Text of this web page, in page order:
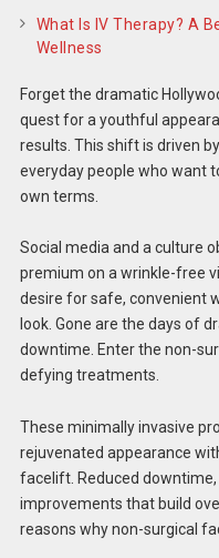
What Is IV Therapy? A
Wellness
Forget the dramatic
quest for a youthful
results. This shift is driven
everyday people who want
own terms.
Social media and a culture
premium on a wrinkle-free
desire for safe, convenient
look. Gone are the days of
downtime. Enter the non-
defying treatments.
These minimally invasive
rejuvenated appearance
facelift. Reduced downtime,
improvements that build
reasons why non-surgical